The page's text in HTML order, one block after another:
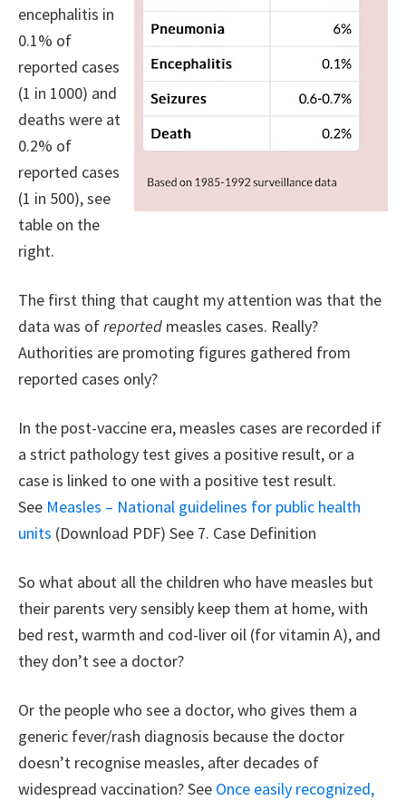
encephalitis in
0.1% of
reported cases
(1 in 1000) and
deaths were at
0.2% of
reported cases
(1 in 500), see
table on the
right.
The first thing that caught my attention was that the
data was ofreported measles cases. Really?
Authorities are promoting figures gathered from
reported cases only?
In the post-vaccine era, measles cases are recorded if
a strict pathology test gives a positive result, or a
case is linked to one with a positive test result.
See Measles – National guidelines for public health
units (Download PDF) See 7. Case Definition
So what about all the children who have measles but
their parents very sensibly keep them at home, with
bed rest, warmth and cod-liver oil (for vitamin A), and
they don’t see a doctor?
Or the people who see a doctor, who gives them a
generic fever/rash diagnosis because the doctor
doesn’t recognise measles, after decades of
widespread vaccination? See Once easily recognized,